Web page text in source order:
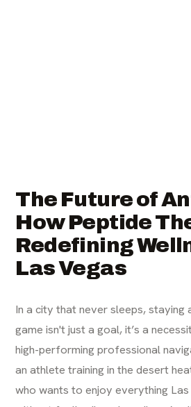
The Future of
How Peptide
Redefining
Las Vegas
In a city that never sleeps,
game isn't just a goal, it’s a
high-performing professional
an athlete training in the desert
who wants to enjoy everything